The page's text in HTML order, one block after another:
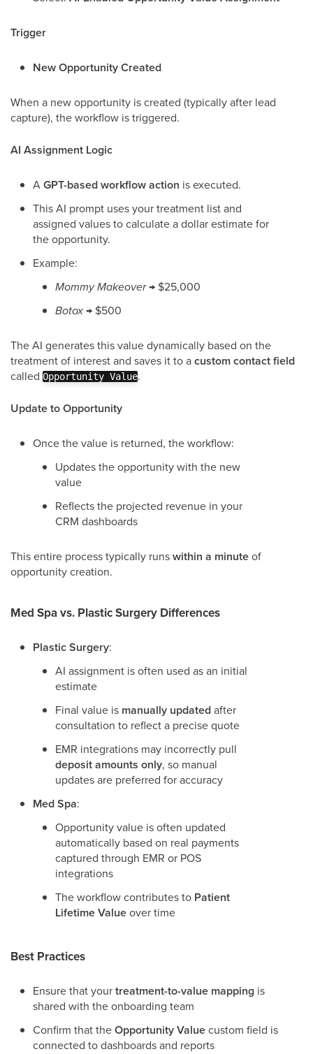
Trigger
New Opportunity Created
When a new opportunity is created (typically after lead
capture), the workflow is triggered.
AI Assignment Logic
AGPT-based workflow action is executed.
This AI prompt uses your treatment list and
assigned values to calculate a dollar estimate for
the opportunity.
Example:
Mommy Makeover→ $25,000
Botox→ $500
The AI generates this value dynamically based on the
treatment of interest and saves it to acustom contact field
called Opportunity Value.
Update to Opportunity
Once the value is returned, the workflow:
Updates the opportunity with the new
value
Reflects the projected revenue in your
CRM dashboards
This entire process typically runswithin a minuteof
opportunity creation.
Med Spa vs. Plastic Surgery Differences
Plastic Surgery:
AI assignment is often used as an initial
estimate
Final value is manually updatedafter
consultation to reflect a precise quote
EMR integrations may incorrectly pull
deposit amounts only, so manual
updates are preferred for accuracy
Med Spa:
Opportunity value is often updated
automatically based on real payments
captured through EMR or POS
integrations
The workflow contributes to Patient
Lifetime Valueover time
Best Practices
Ensure that yourtreatment-to-value mapping is
shared with the onboarding team
Confirm that theOpportunity Valuecustom field is
connected to dashboards and reports